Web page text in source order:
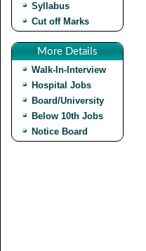
Syllabus
Cut off Marks
More Details
Walk-In-Interview
Hospital Jobs
Board/University
Below 10th Jobs
Notice Board